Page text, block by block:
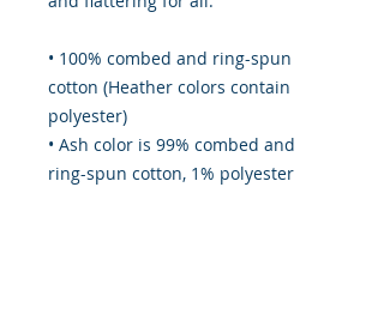
• 100% combed and ring-spun
cotton (Heather colors contain
polyester)
• Ash color is 99% combed and
ring-spun cotton, 1% polyester